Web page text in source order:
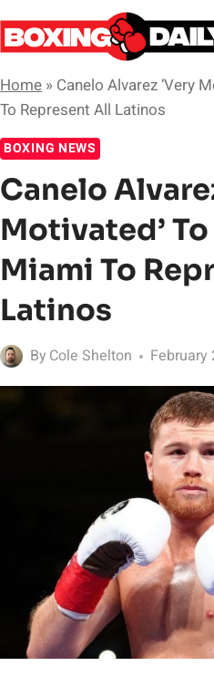
Skip
to
Home » Canelo Alvarez ‘Very
To Represent All Latinos
BOXING NEWS
Canelo
Motivated’
Miami To
Latinos
By Cole Shelton February